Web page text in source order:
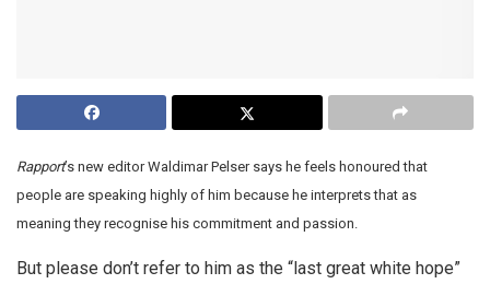
Rapport’s new editor Waldimar Pelser says he feels honoured that
people are speaking highly of him because he interprets that as
meaning they recognise his commitment and passion.
But please don’t refer to him as the “last great white hope”